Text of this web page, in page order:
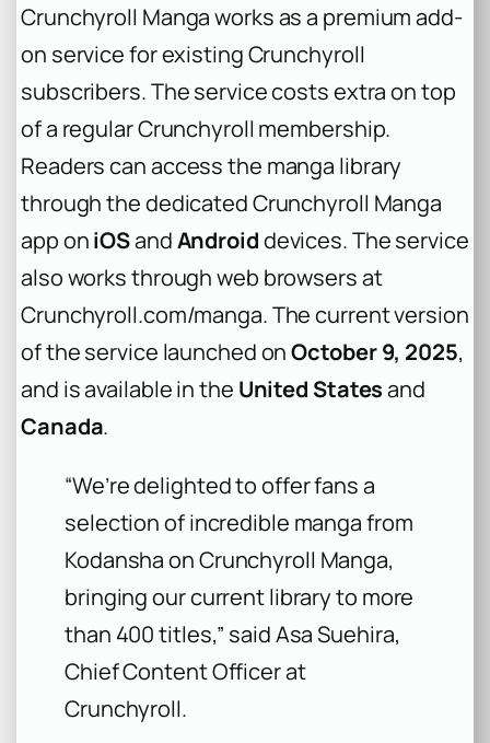
Crunchyroll Manga works as a premium add-
on service for existing Crunchyroll
subscribers. The service costs extra on top
of a regular Crunchyroll membership.
Readers can access the manga library
through the dedicated Crunchyroll Manga
app oniOSandAndroiddevices. The service
also works through web browsers at
Crunchyroll.com/manga. The current version
of the service launched onOctober 9, 2025,
and is available in the United Statesand
Canada.
“We’re delighted to offer fans a
selection of incredible manga from
Kodansha on Crunchyroll Manga,
bringing our current library to more
than 400 titles,” said Asa Suehira,
Chief Content Officer at
Crunchyroll.